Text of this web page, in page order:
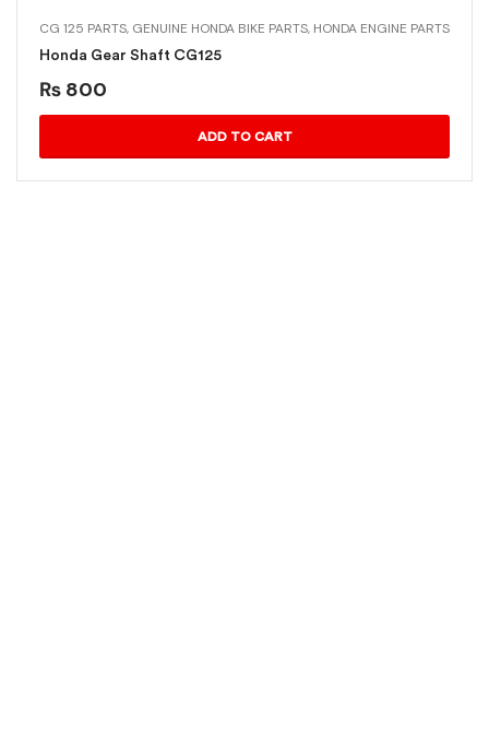
CG 125 PARTS, GENUINE HONDA BIKE PARTS, HONDA ENGINE PARTS
Honda Gear Shaft CG125
₨ 800
ADD TO CART